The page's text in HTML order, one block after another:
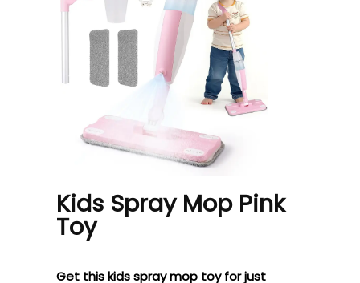
Kids Spray Mop Pink
Toy
Get this kids spray mop toy for just